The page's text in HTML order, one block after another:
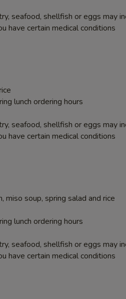
seafood, shellfish or eggs may
have certain medical conditions
lunch ordering hours
seafood, shellfish or eggs may
have certain medical conditions
miso soup, spring salad and rice
lunch ordering hours
seafood, shellfish or eggs may
have certain medical conditions